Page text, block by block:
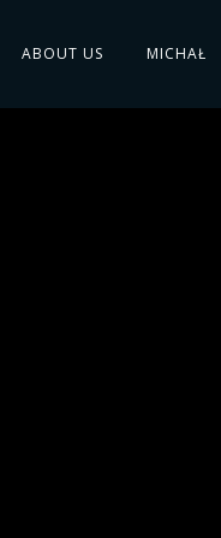
ABOUT US MICHAŁ